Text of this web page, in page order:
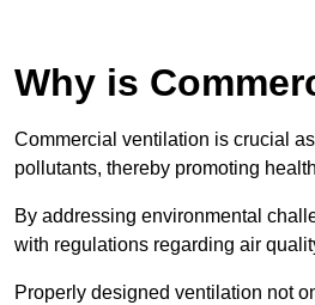
Why is
Commercial ventilation is crucial
pollutants, thereby promoting
By addressing environmental
with regulations regarding air
Properly designed ventilation not